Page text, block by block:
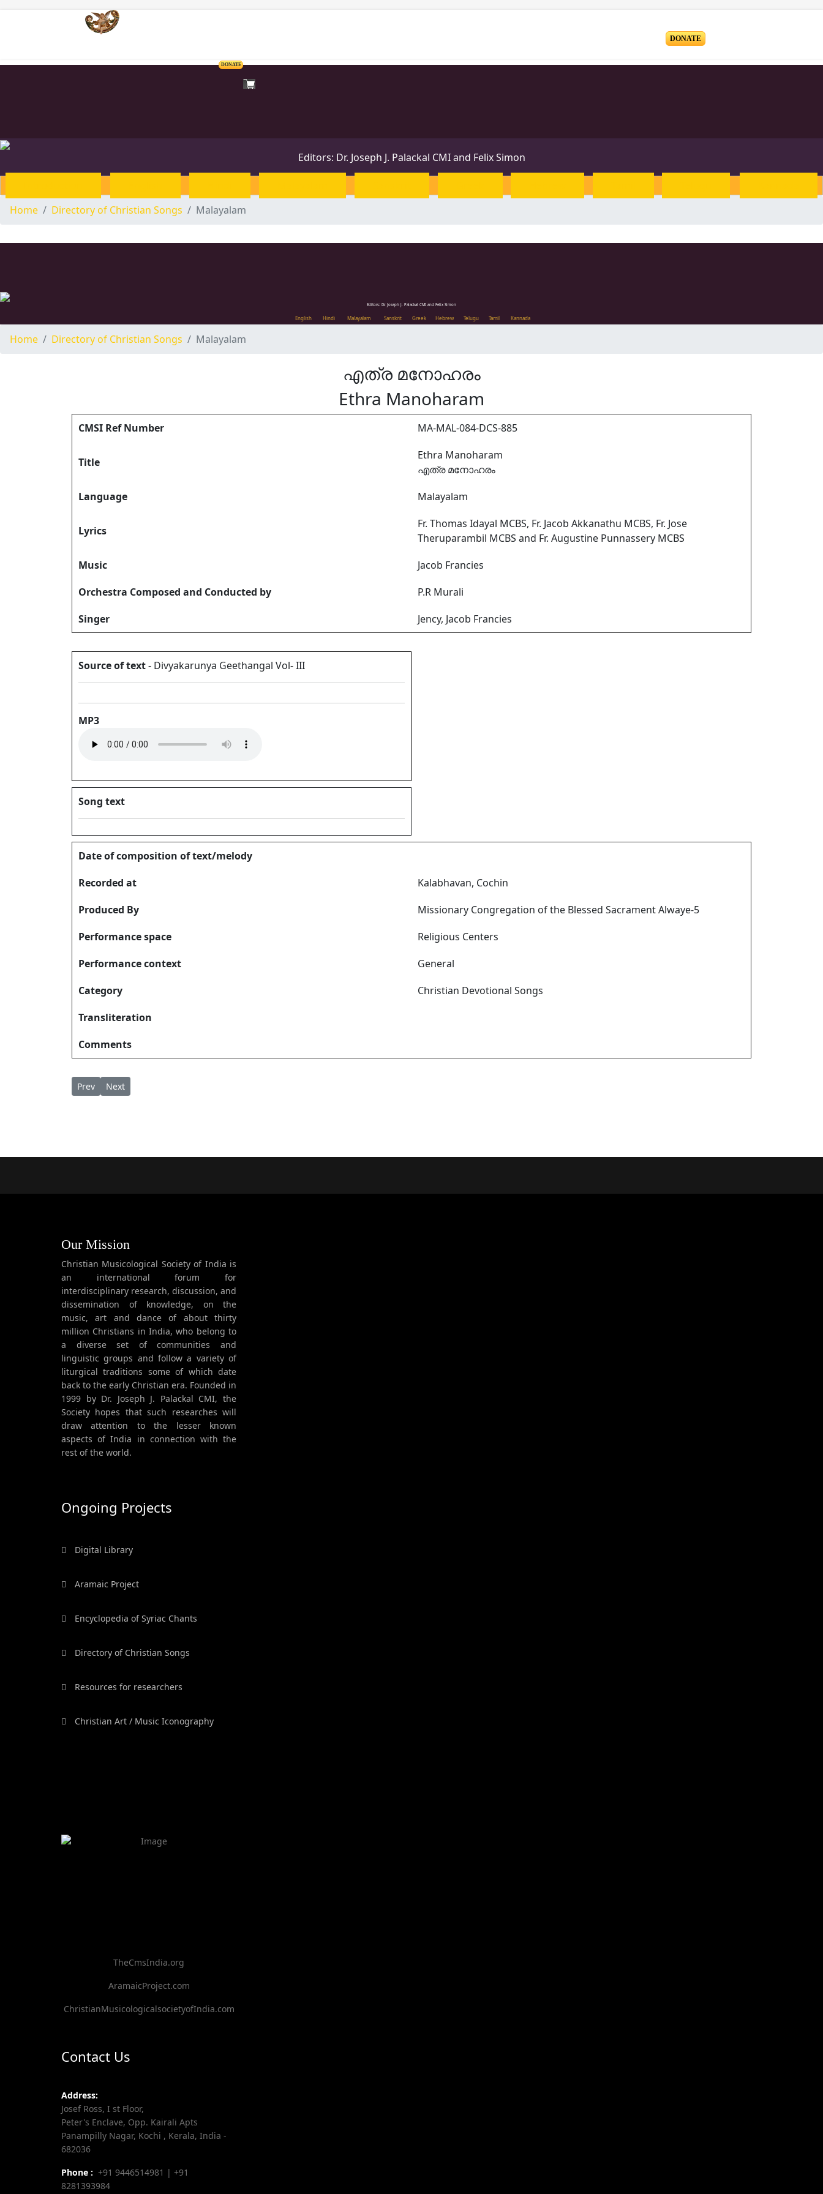
DONATE
DONATE
Editors: Dr. Joseph J. Palackal CMI and Felix Simon
Home
Directory of Christian Songs Malayalam
Editors: Dr. Joseph J. Palackal CMI and Felix Simon
English Hindi Malayalam Sanskrit Greek Hebrew Telugu Tamil Kannada
Home Directory of Christian Songs Malayalam
എത്ര മനോഹരം
Ethra Manoharam
CMSI Ref Number MA-MAL-084-DCS-885
Title
Ethra Manoharam
എത്ര മനോഹരം
Language
Malayalam
Lyrics
Fr. Thomas Idayal MCBS, Fr. Jacob Akkanathu MCBS, Fr. Jose
Theruparambil MCBS and Fr. Augustine Punnassery MCBS
Music
Jacob Francies
Orchestra Composed and Conducted by
P.R Murali
Singer
Jency, Jacob Francies
Source of text- Divyakarunya Geethangal Vol- III
MP3
Song text
Date of composition of text/melody
Recorded at
Kalabhavan, Cochin
Produced By
Missionary Congregation of the Blessed Sacrament Alwaye-5
Performance space
Religious Centers
Performance context
General
Category
Christian Devotional Songs
Transliteration
Comments
Previous article: Ethra Madhuryam! Madhuryam എത്ര മാധുര്യം! മാധുര്യം
Prev Next article: Ethra Sundaram എത്ര സുന്ദരം
Next
Our Mission
Christian Musicological Society of India is
an international forum for
interdisciplinary research, discussion, and
dissemination of knowledge, on the
music, art and dance of about thirty
million Christians in India, who belong to
a diverse set of communities and
linguistic groups and follow a variety of
liturgical traditions some of which date
back to the early Christian era. Founded in
1999 by Dr. Joseph J. Palackal CMI, the
Society hopes that such researches will
draw attention to the lesser known
aspects of India in connection with the
rest of the world.
Ongoing Projects
Digital Library
Aramaic Project
Encyclopedia of Syriac Chants
Directory of Christian Songs
Resources for researchers
Christian Art / Music Iconography
TheCmsIndia.org
AramaicProject.com
ChristianMusicologicalsocietyofIndia.com
Contact Us
Address:
Josef Ross, I st Floor,
Peter's Enclave, Opp. Kairali Apts
Panampilly Nagar, Kochi , Kerala, India -
682036
Phone : +91 9446514981 | +91
8281393984